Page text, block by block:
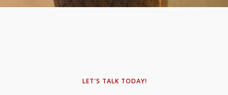
LET'S TALK TODAY!